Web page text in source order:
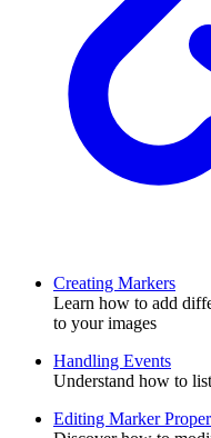
Creating Markers
Learn how to add
to your images
Handling Events
Understand how to
Editing Marker